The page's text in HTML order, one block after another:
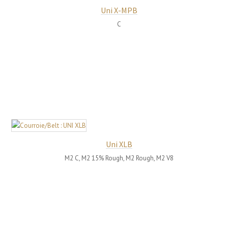
Uni X-MPB
C
Uni XLB
M2 C, M2 15% Rough, M2 Rough, M2 V8